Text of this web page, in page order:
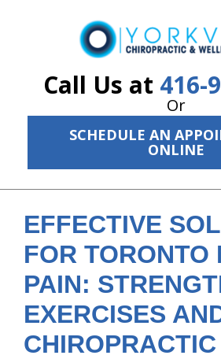
Call Us at 416-
Or
SCHEDULE AN
ONLINE
ID Your Pain
Get Relief
New Patient Center
Resources
About Us
Contact Us
EFFECTIVE
FOR TORONTO
PAIN:
EXERCISES